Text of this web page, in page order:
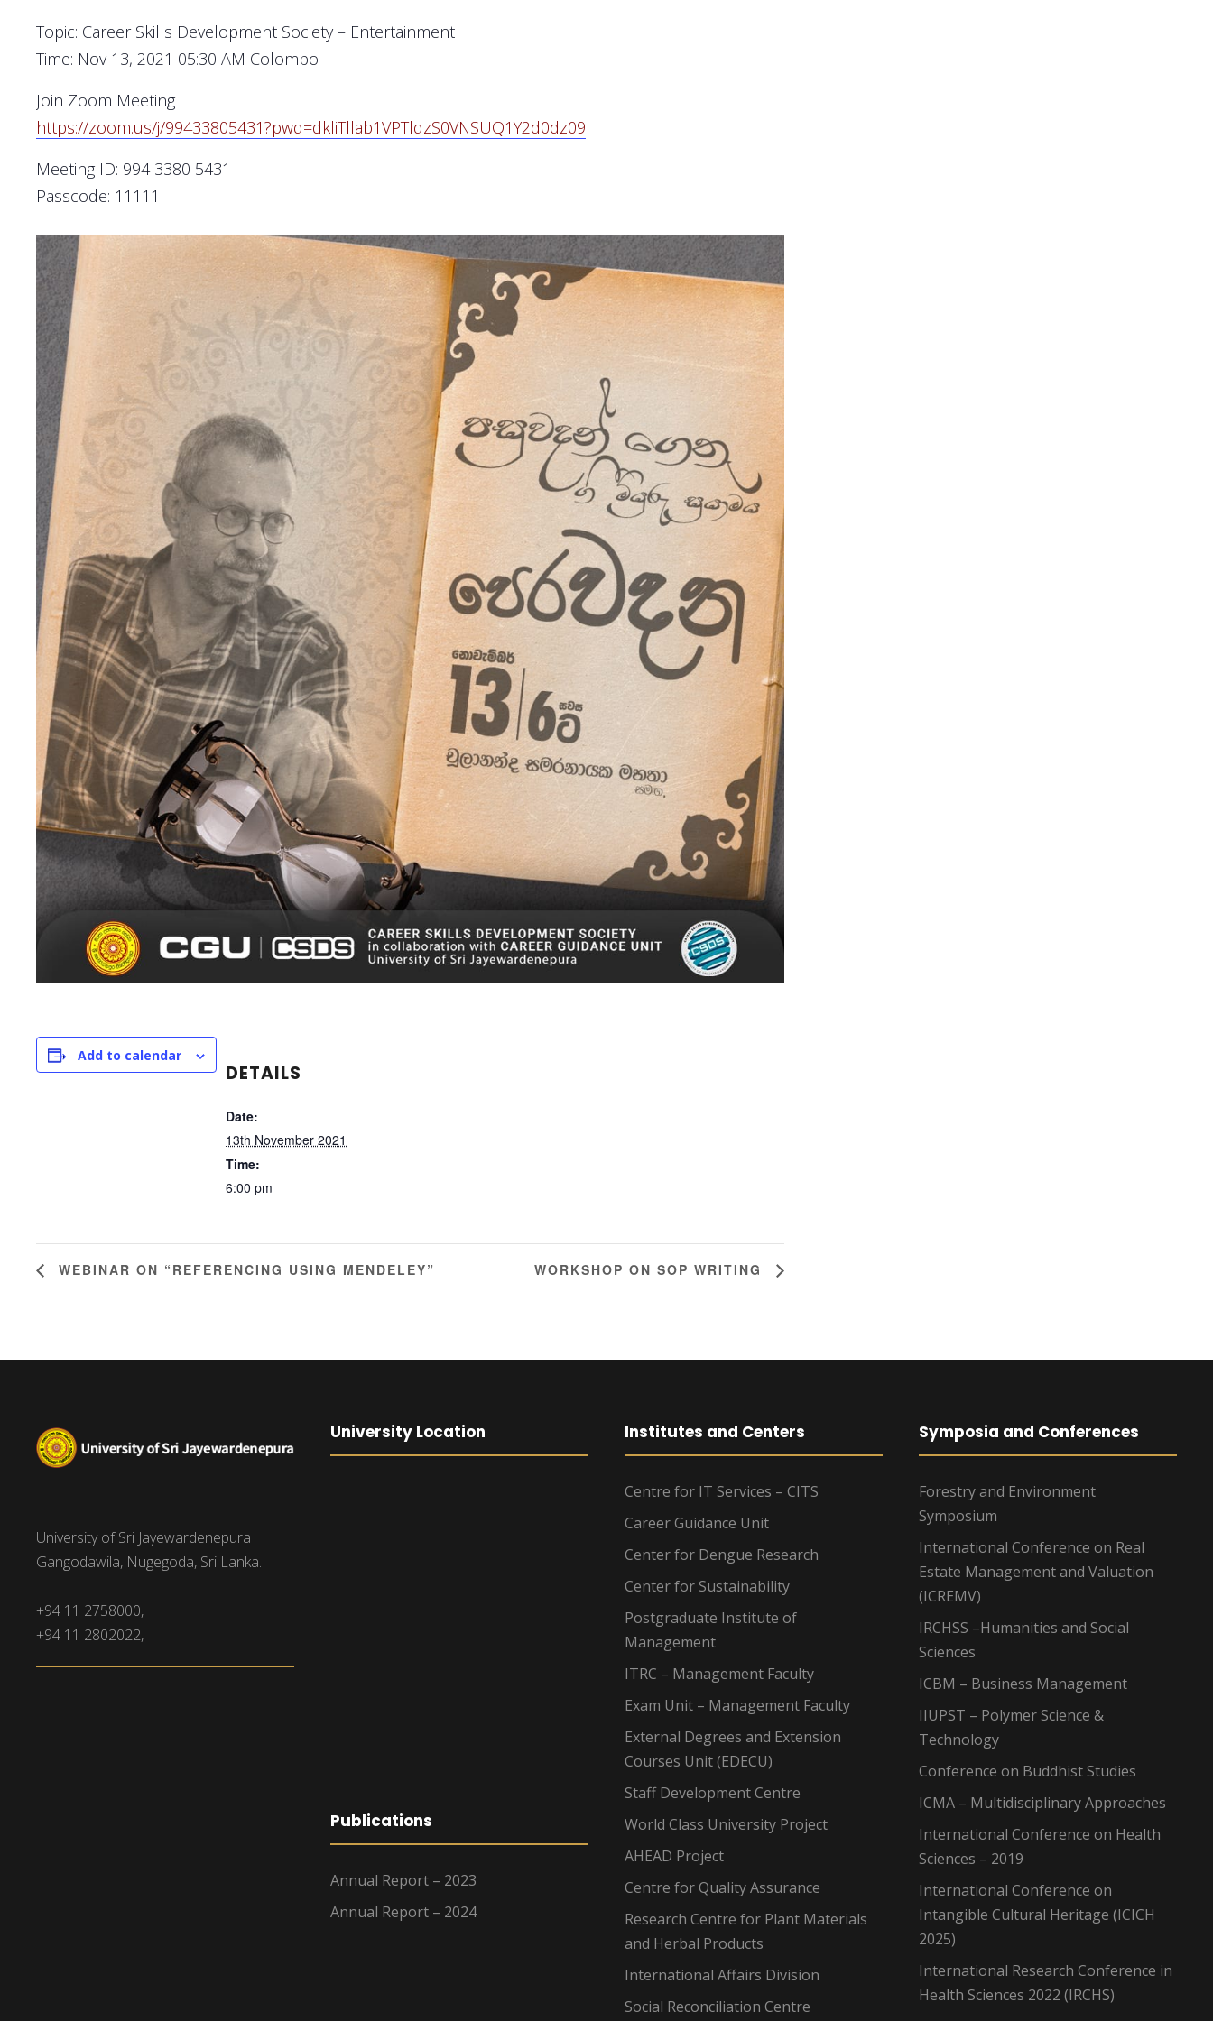
Topic: Career Skills Development Society – Entertainment
Time: Nov 13, 2021 05:30 AM Colombo
Join Zoom Meeting
https://zoom.us/j/99433805431?pwd=dkliTllab1VPTldzS0VNSUQ1Y2d0dz09
Meeting ID: 994 3380 5431
Passcode: 11111
Add to calendar
DETAILS
Date:
13th November 2021
Time:
6:00 pm
WEBINAR ON “REFERENCING USING MENDELEY” WORKSHOP ON SOP WRITING
University of Sri Jayewardenepura
Gangodawila, Nugegoda, Sri Lanka.
+94 11 2758000,
+94 11 2802022,
University Location
Publications
Annual Report – 2023
Annual Report – 2024
Institutes and Centers
Centre for IT Services – CITS
Career Guidance Unit
Center for Dengue Research
Center for Sustainability
Postgraduate Institute of
Management
ITRC – Management Faculty
Exam Unit – Management Faculty
External Degrees and Extension
Courses Unit (EDECU)
Staff Development Centre
World Class University Project
AHEAD Project
Centre for Quality Assurance
Research Centre for Plant Materials
and Herbal Products
International Affairs Division
Social Reconciliation Centre
Symposia and Conferences
Forestry and Environment
Symposium
International Conference on Real
Estate Management and Valuation
(ICREMV)
IRCHSS –Humanities and Social
Sciences
ICBM – Business Management
IIUPST – Polymer Science &
Technology
Conference on Buddhist Studies
ICMA – Multidisciplinary Approaches
International Conference on Health
Sciences – 2019
International Conference on
Intangible Cultural Heritage (ICICH
2025)
International Research Conference in
Health Sciences 2022 (IRCHS)